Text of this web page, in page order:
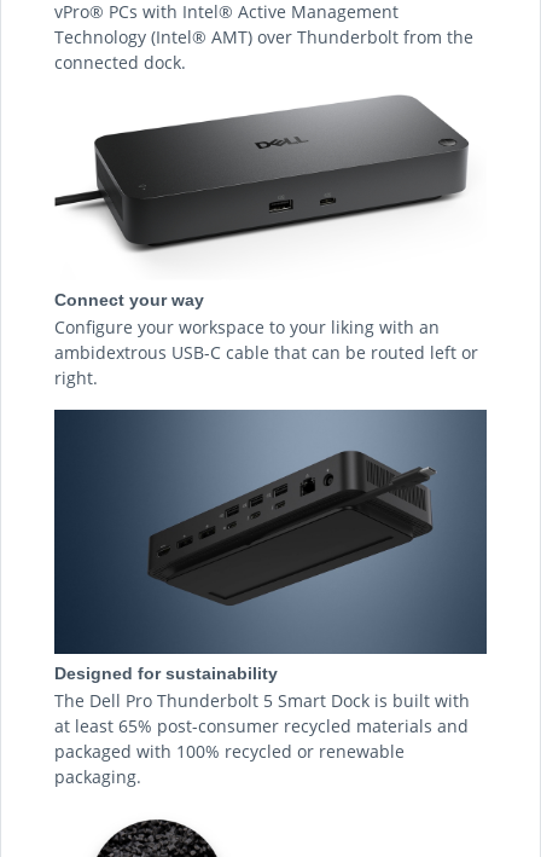
vPro® PCs with Intel® Active Management
Technology (Intel® AMT) over Thunderbolt from the
connected dock.
Connect your way
Configure your workspace to your liking with an
ambidextrous USB-C cable that can be routed left or
right.
Designed for sustainability
The Dell Pro Thunderbolt 5 Smart Dock is built with
at least 65% post-consumer recycled materials and
packaged with 100% recycled or renewable
packaging.